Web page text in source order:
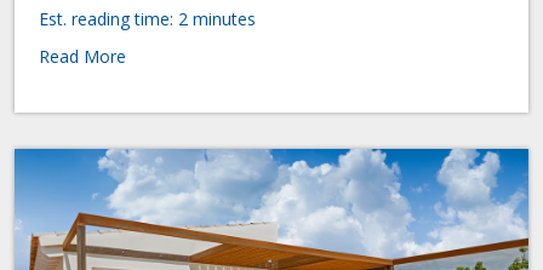
Est. reading time: 2 minutes
Read More